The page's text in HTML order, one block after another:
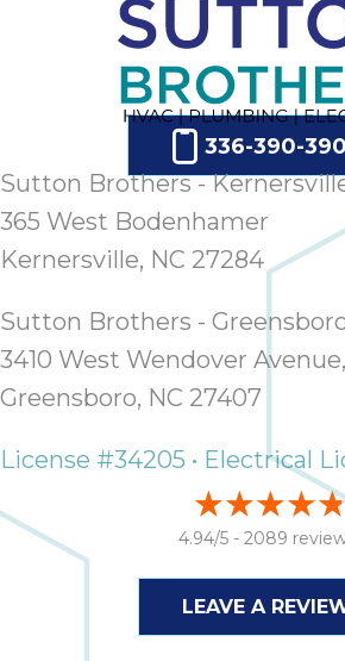
336-390-
Sutton Brothers -
365 West Bodenhamer
Kernersville, NC 27284
Sutton Brothers -
3410 West Wendover
Greensboro, NC 27407
License #34205 • Electrical
4.94/5 - 2089
LEAVE A